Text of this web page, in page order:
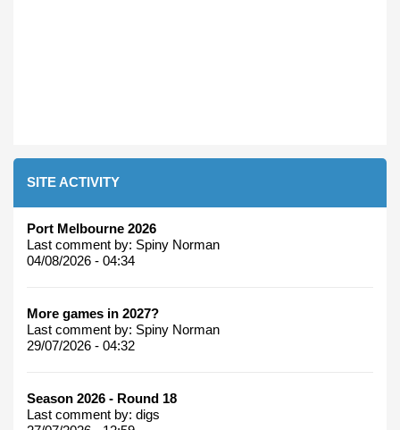
SITE ACTIVITY
Port Melbourne 2026
Last comment by: Spiny Norman
04/08/2026 - 04:34
More games in 2027?
Last comment by: Spiny Norman
29/07/2026 - 04:32
Season 2026 - Round 18
Last comment by: digs